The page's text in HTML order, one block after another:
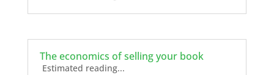
The economics of selling your book
Estimated reading...